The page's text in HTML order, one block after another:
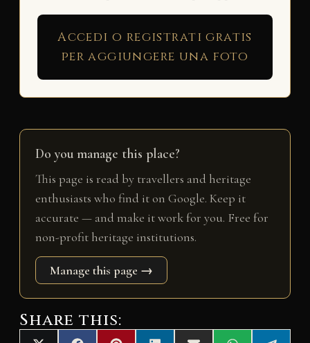
Accedi o registrati gratis
per aggiungere una foto
Do you manage this place?
This page is read by travellers and heritage
enthusiasts who find it on Google. Keep it
accurate — and make it work for you. Free for
non-profit heritage institutions.
Manage this page →
Share this: